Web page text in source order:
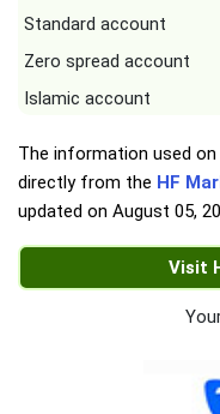
Standard account
Zero spread account
Islamic account
The information used
directly from the HF
updated on August 05,
Visit